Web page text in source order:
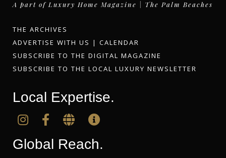
A part of Luxury Home Magazine | The Palm Beaches
THE ARCHIVES
ADVERTISE WITH US | CALENDAR
SUBSCRIBE TO THE DIGITAL MAGAZINE
SUBSCRIBE TO THE LOCAL LUXURY NEWSLETTER
Local Expertise.
Global Reach.